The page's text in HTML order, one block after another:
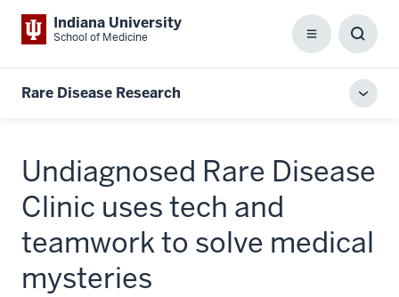
Indiana University
School of Medicine Menu
Box
Rare Disease Research
Undiagnosed Rare Disease
Clinic uses tech and
teamwork to solve medical
mysteries